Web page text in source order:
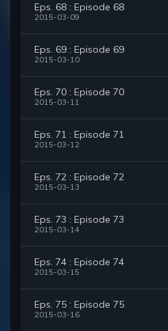
Eps. 68 : Episode 68
2015-03-09
Eps. 69 : Episode 69
2015-03-10
Eps. 70 : Episode 70
2015-03-11
Eps. 71 : Episode 71
2015-03-12
Eps. 72 : Episode 72
2015-03-13
Eps. 73 : Episode 73
2015-03-14
Eps. 74 : Episode 74
2015-03-15
Eps. 75 : Episode 75
2015-03-16